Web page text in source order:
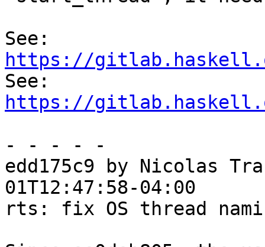
https://
https://
- - - - -
edd175c9 by Nicolas
01T12:47:58-04:00
rts: fix OS thread